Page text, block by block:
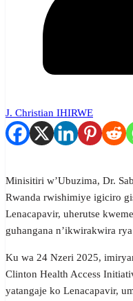
J. Christian IHIRWE
Minisitiri w’Ubuzima, Dr.
Rwanda rwishimiye igiciro
Lenacapavir, uherutse
guhangana n’ikwirakwira
Ku wa 24 Nzeri 2025,
Clinton Health Access
yatangaje ko Lenacapavir,